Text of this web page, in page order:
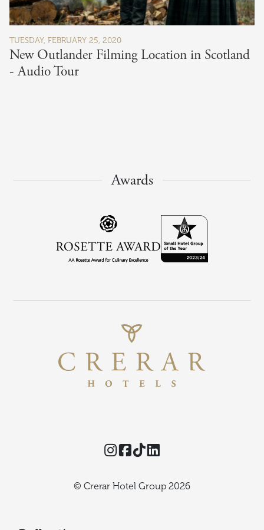
TUESDAY, FEBRUARY 25, 2020
New Outlander Filming Location in Scotland
- Audio Tour
Awards
Instagram
Facebook
TikTok
© Crerar Hotel Group 2026